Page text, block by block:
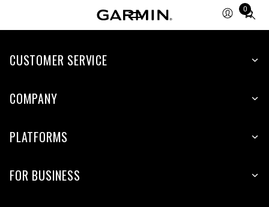
0
Total
items
cart:
CUSTOMER SERVICE
COMPANY
PLATFORMS
FOR BUSINESS